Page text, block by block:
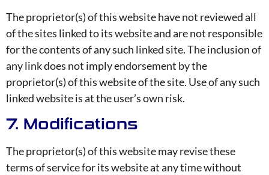
The proprietor(s) of this website have not reviewed all
of the sites linked to its website and are not responsible
for the contents of any such linked site. The inclusion of
any link does not imply endorsement by the
proprietor(s) of this website of the site. Use of any such
linked website is at the user’s own risk.
7. Modifications
The proprietor(s) of this website may revise these
terms of service for its website at any time without